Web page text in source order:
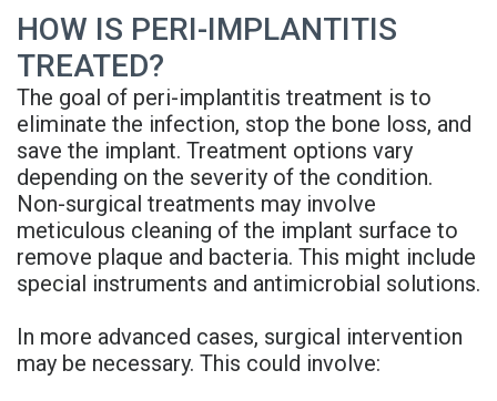
HOW IS PERI-IMPLANTITIS
TREATED?
The goal of peri-implantitis treatment is to
eliminate the infection, stop the bone loss, and
save the implant. Treatment options vary
depending on the severity of the condition.
Non-surgical treatments may involve
meticulous cleaning of the implant surface to
remove plaque and bacteria. This might include
special instruments and antimicrobial solutions.
In more advanced cases, surgical intervention
may be necessary. This could involve: